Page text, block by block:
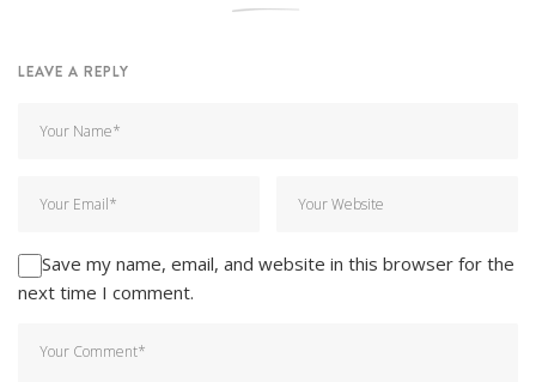
LEAVE A REPLY
Save my name, email, and website in this browser for the
next time I comment.